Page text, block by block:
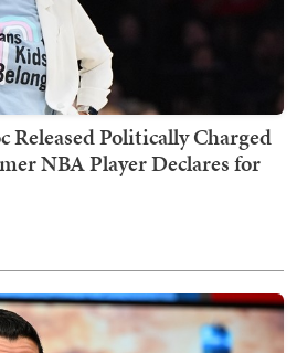
Released Politically Charged
NBA Player Declares for